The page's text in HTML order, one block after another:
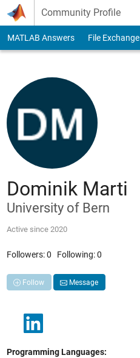
Skip to content
Community Profile
MATLAB Answers File Exchange
Dominik Marti
University of Bern
Active since 2020
Followers:0 Following:0
Follow Message
Programming Languages: